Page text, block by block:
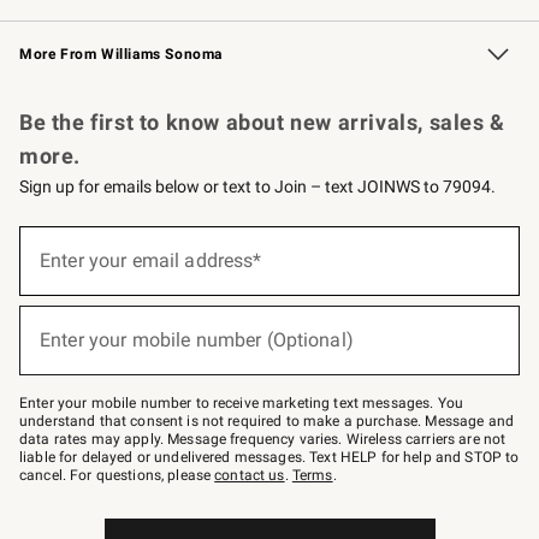
Williams Sonoma Credit Card Key Rewards
Williams Sonoma Reserve
More From Williams Sonoma
Be the first to know about new arrivals, sales &
more.
Sign up for emails below or text to Join – text JOINWS to 79094.
below
–
text
JOINWS
to
79094.
Enter your email address*
(required)
Enter your mobile number (Optional)
(required)
Enter your mobile number to receive marketing text messages. You
understand that consent is not required to make a purchase. Message and
data rates may apply. Message frequency varies. Wireless carriers are not
liable for delayed or undelivered messages. Text HELP for help and STOP to
cancel. For questions, pleasecontact us. Terms.